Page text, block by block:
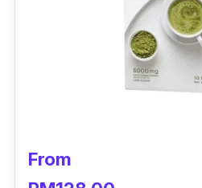
Collagen is hydrolysed
of peptides.
antioxidants, and natural
maintains wellness and
restores your skin’s
From